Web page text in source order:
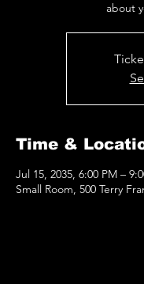
Time &
Jul 15, 2035, 6:00 PM –
Small Room, 500 Terry